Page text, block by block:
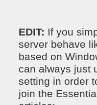
EDIT: If you
server behave
based on
can always just
setting in order
join the